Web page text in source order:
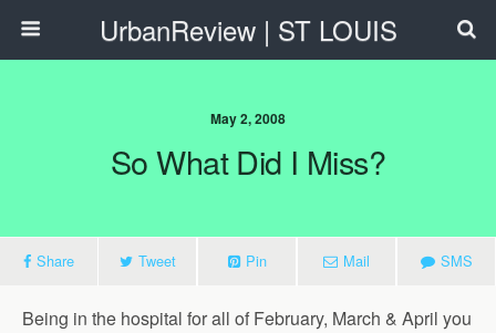
UrbanReview | ST LOUIS
May 2, 2008
So What Did I Miss?
Share Tweet Pin Mail SMS
Being in the hospital for all of February, March & April you